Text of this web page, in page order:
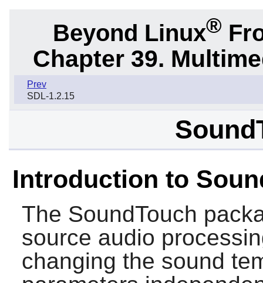
Beyond Linux®
Chapter 39.
Prev
SDL-1.2.15
Introduction to
The SoundTouch
source audio
changing the sound